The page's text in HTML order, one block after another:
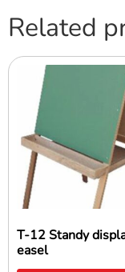
Related
T-12 Standy
easel